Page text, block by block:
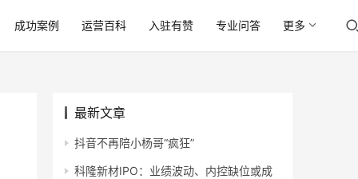
成功案例 运营百科 入驻有赞 专业问答 更多
最新文章
抖音不再陪小杨哥“疯狂”
科隆新材IPO：业绩波动、内控缺位或成